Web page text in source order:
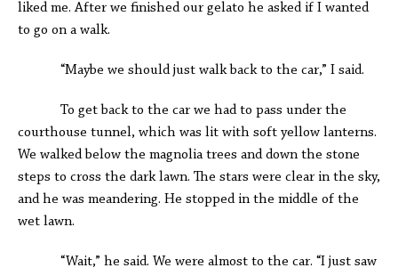
liked me. After we finished our gelato he asked if I wanted
to go on a walk.
“Maybe we should just walk back to the car,” I said.
To get back to the car we had to pass under the
courthouse tunnel, which was lit with soft yellow lanterns.
We walked below the magnolia trees and down the stone
steps to cross the dark lawn. The stars were clear in the sky,
and he was meandering. He stopped in the middle of the
wet lawn.
“Wait,” he said. We were almost to the car. “I just saw